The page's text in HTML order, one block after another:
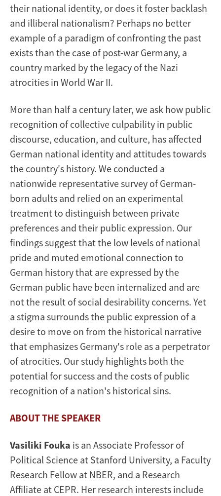
their national identity, or does it foster backlash
and illiberal nationalism? Perhaps no better
example of a paradigm of confronting the past
exists than the case of post-war Germany, a
country marked by the legacy of the Nazi
atrocities in World War II.
More than half a century later, we ask how public
recognition of collective culpability in public
discourse, education, and culture, has affected
German national identity and attitudes towards
the country's history. We conducted a
nationwide representative survey of German-
born adults and relied on an experimental
treatment to distinguish between private
preferences and their public expression. Our
findings suggest that the low levels of national
pride and muted emotional connection to
German history that are expressed by the
German public have been internalized and are
not the result of social desirability concerns. Yet
a stigma surrounds the public expression of a
desire to move on from the historical narrative
that emphasizes Germany's role as a perpetrator
of atrocities. Our study highlights both the
potential for success and the costs of public
recognition of a nation's historical sins.
ABOUT THE SPEAKER
Vasiliki Fouka is an Associate Professor of
Political Science at Stanford University, a Faculty
Research Fellow at NBER, and a Research
Affiliate at CEPR. Her research interests include